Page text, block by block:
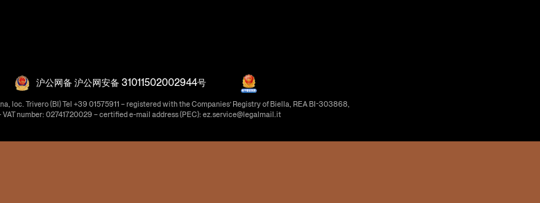
沪公网备 沪公网安备 31011502002944号
loc. Trivero (BI) Tel +39 01575911 – registered with the Companies’ Registry of Biella, REA BI-303868,
number: 02741720029 – certified e-mail address (PEC): ez.service@legalmail.it